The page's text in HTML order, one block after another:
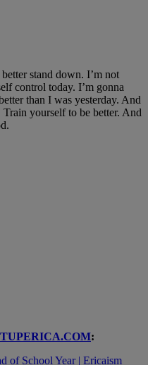
stand down. I’m not
control today. I’m gonna
than I was yesterday. And
yourself to be better. And
:
of School Year | Ericaism